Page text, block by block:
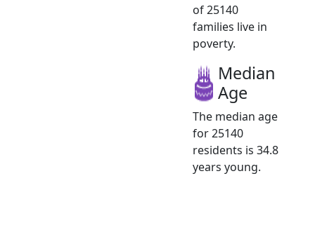
of 25140
families live in
poverty.
Median
Age
The median age
for 25140
residents is 34.8
years young.